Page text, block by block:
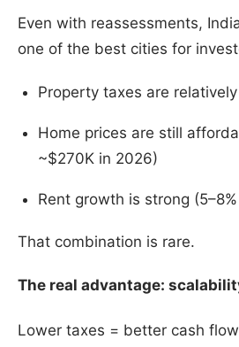
Even with reassessments,
one of the best cities for
Property taxes are
Home prices are still
~$270K in 2026)
Rent growth is strong
That combination is rare.
The real advantage:
Lower taxes = better cash